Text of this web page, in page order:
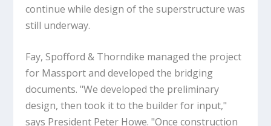
continue while design of the superstructure was
still underway.
Fay, Spofford & Thorndike managed the project
for Massport and developed the bridging
documents. "We developed the preliminary
design, then took it to the builder for input,"
says President Peter Howe. "Once construction